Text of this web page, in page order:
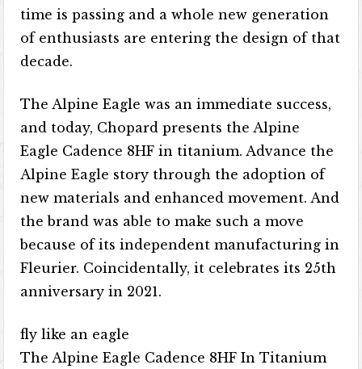
time is passing and a whole new generation
of enthusiasts are entering the design of that
decade.
The Alpine Eagle was an immediate success,
and today, Chopard presents the Alpine
Eagle Cadence 8HF in titanium. Advance the
Alpine Eagle story through the adoption of
new materials and enhanced movement. And
the brand was able to make such a move
because of its independent manufacturing in
Fleurier. Coincidentally, it celebrates its 25th
anniversary in 2021.
fly like an eagle
The Alpine Eagle Cadence 8HF In Titanium